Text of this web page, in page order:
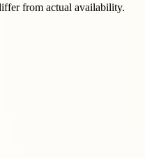
from actual availability.